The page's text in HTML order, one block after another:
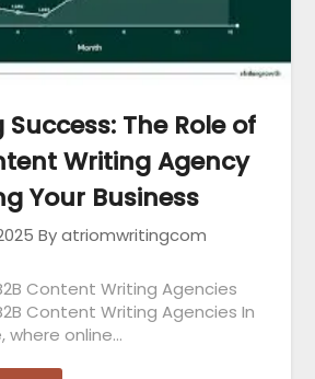
The Role of
Writing Agency
Your Business
By atriomwritingcom
Content Writing Agencies
Content Writing Agencies In
where online…